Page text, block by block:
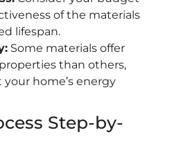
of the materials
lifespan.
Some materials offer
than others,
home’s energy
Step-by-